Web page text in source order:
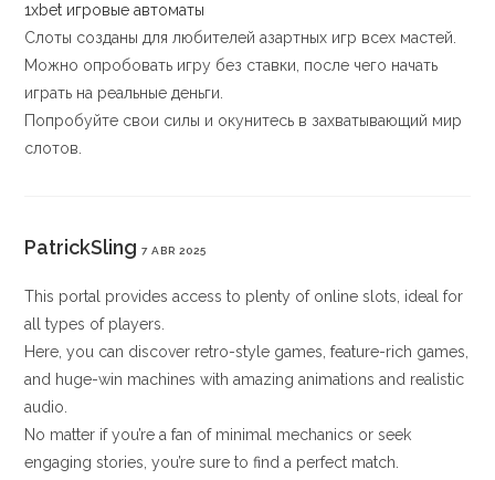
1xbet игровые автоматы
Слоты созданы для любителей азартных игр всех мастей.
Можно опробовать игру без ставки, после чего начать
играть на реальные деньги.
Попробуйте свои силы и окунитесь в захватывающий мир
слотов.
PatrickSling 7 ABR 2025
This portal provides access to plenty of online slots, ideal for
all types of players.
Here, you can discover retro-style games, feature-rich games,
and huge-win machines with amazing animations and realistic
audio.
No matter if you’re a fan of minimal mechanics or seek
engaging stories, you’re sure to find a perfect match.